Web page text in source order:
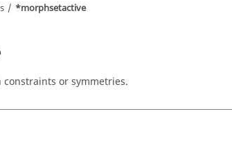
*morphsetactive
or symmetries.